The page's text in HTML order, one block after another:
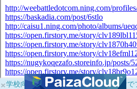
×学校向けに無料提供中！ブラウザだけ